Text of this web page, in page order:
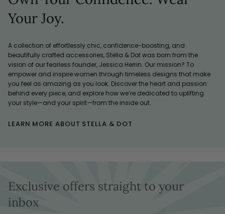
Your Joy.
A collection of effortlessly chic, confidence-boosting, and
beautifully crafted accessories, Stella & Dot was born from the
vision of our fearless founder, Jessica Herrin. Our mission? To
empower and inspire women through timeless designs that make
you feel as amazing as you look. Discover the heart and passion
behind every piece, and explore how we’re dedicated to uplifting
your style—and your spirit—from the inside out.
LEARN MORE ABOUT STELLA & DOT
Exclusive offers straight to your
inbox